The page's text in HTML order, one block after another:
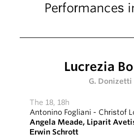
Performances
Lucrezia
G. Donizetti
The 18, 18h
Antonino Fogliani - Christof
Angela Meade, Liparit
Erwin Schrott